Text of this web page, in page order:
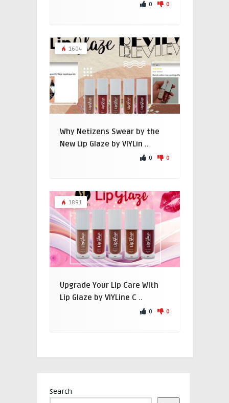
0 0
1604
Why Netizens Swear by the
New Lip Glaze by VIYLin ..
0 0
1891
Upgrade Your Lip Care With
Lip Glaze by VIYLine C ..
0 0
Search